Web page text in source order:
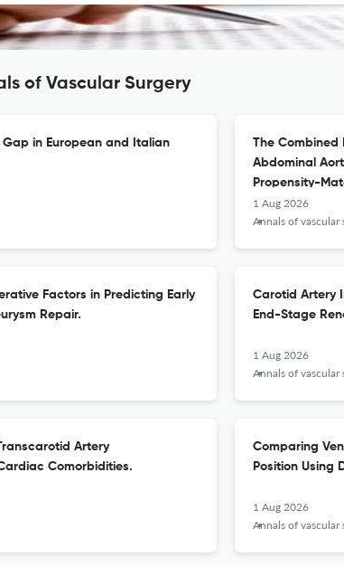
of Vascular Surgery
in European and Italian
The Combined
Abdominal
Propensity-
1 Aug 2026
Annals of vascular
Factors in Predicting Early
Repair.
Carotid Artery
End-Stage
1 Aug 2026
Annals of vascular
Artery
Comorbidities.
Comparing
Position Using
1 Aug 2026
Annals of vascular